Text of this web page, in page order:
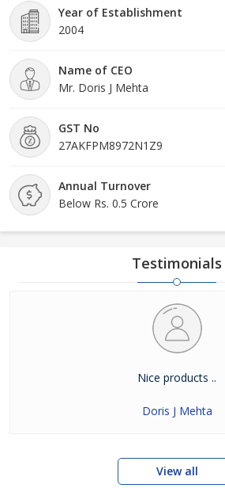
Year of Establishment
2004
Name of CEO
Mr. Doris J Mehta
GST No
27AKFPM8972N1Z9
Annual Turnover
Below Rs. 0.5 Crore
Testimonials
Nice products ..
Doris J Mehta
View all